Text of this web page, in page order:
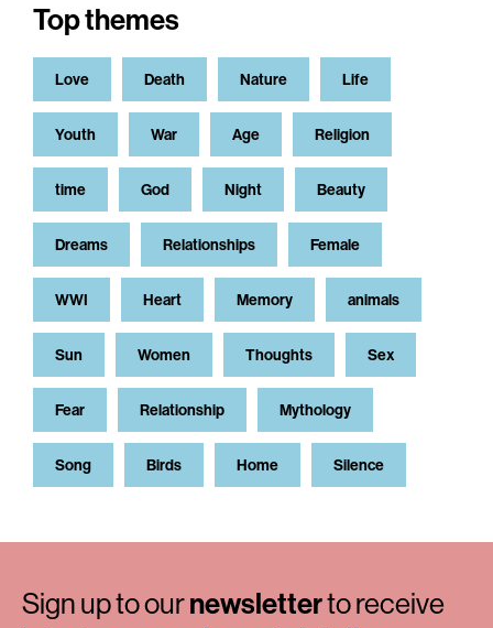
Top themes
Love Death Nature Life
Youth War Age Religion
time God Night Beauty
Dreams Relationships Female
WWI Heart Memory animals
Sun Women Thoughts Sex
Fear Relationship Mythology
Song Birds Home Silence
Sign up to ournewsletterto receive